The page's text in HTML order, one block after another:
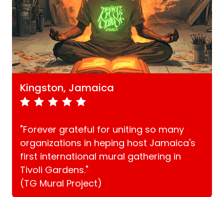
Kingston, Jamaica
"Forever grateful for uniting so many
organizations in heping host Jamaica's
first international mural gathering in
Tivoli Gardens."
(TG Mural Project)